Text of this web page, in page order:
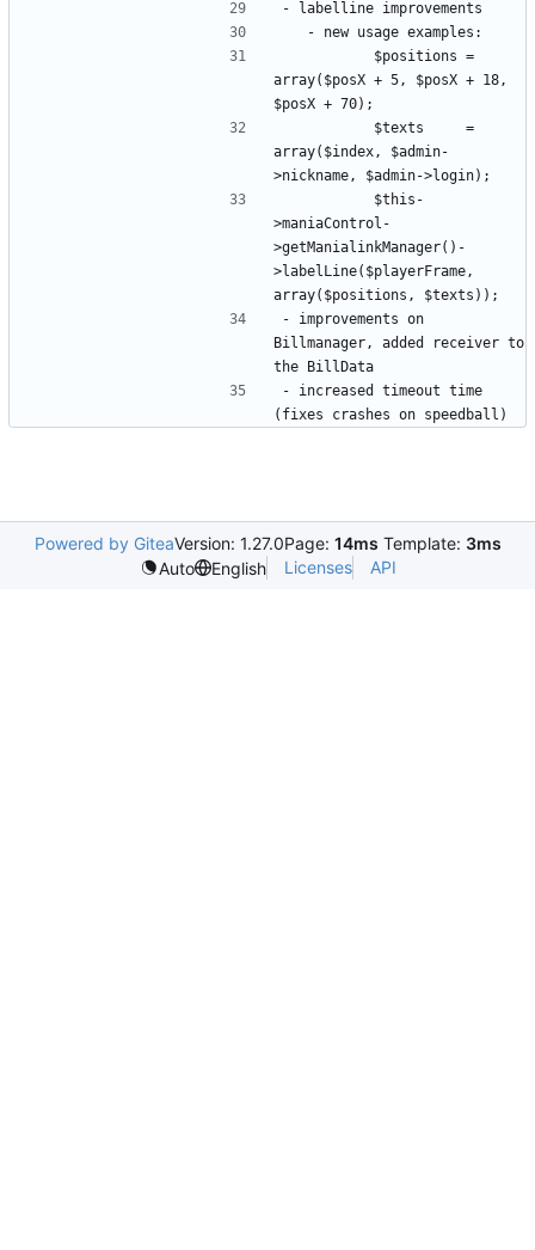
array($posX + 5, $posX + 18,
array($index, $admin-
>maniaControl-
>getManialinkManager()-
>labelLine($playerFrame,
- improvements on
Billmanager, added receiver to
- increased timeout time
Powered by GiteaVersion: 1.27.0Page: 14ms Template: 3ms
Auto
English Licenses API